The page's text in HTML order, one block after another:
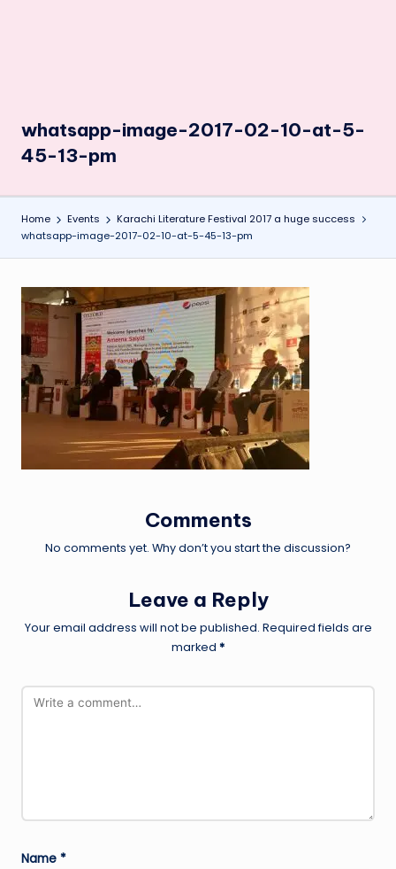
whatsapp-image-2017-02-10-at-5-
45-13-pm
Home Events
Karachi Literature Festival 2017 a huge success
whatsapp-image-2017-02-10-at-5-45-13-pm
Comments
No comments yet. Why don’t you start the discussion?
Leave a Reply
Your email address will not be published. Required fields are
marked *
Name *